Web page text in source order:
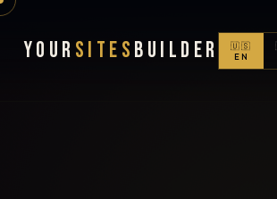
Your Sites Builder
🇺🇸
EN